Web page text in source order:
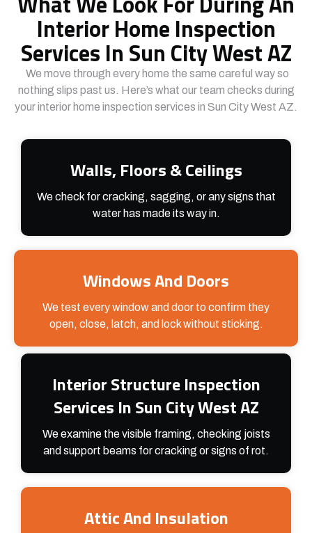
Interior Home Inspection
Services In Sun City West AZ
We move through every home the same careful way so
nothing slips past us. Here’s what our team checks during
your interior home inspection services in Sun City West AZ.
Walls, Floors & Ceilings
We check for cracking, sagging, or any signs that
water has made its way in.
Windows And Doors
We test every window and door to confirm they
open, close, latch, and lock without sticking.
Interior Structure Inspection
Services In Sun City West AZ
We examine the visible framing, checking joists
and support beams for cracking or signs of rot.
Attic And Insulation